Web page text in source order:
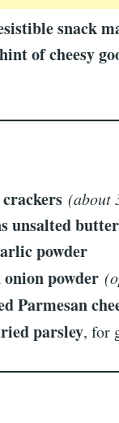
snack
of cheesy
crackers (about
unsalted butter
powder
onion powder
Parmesan
parsley, for